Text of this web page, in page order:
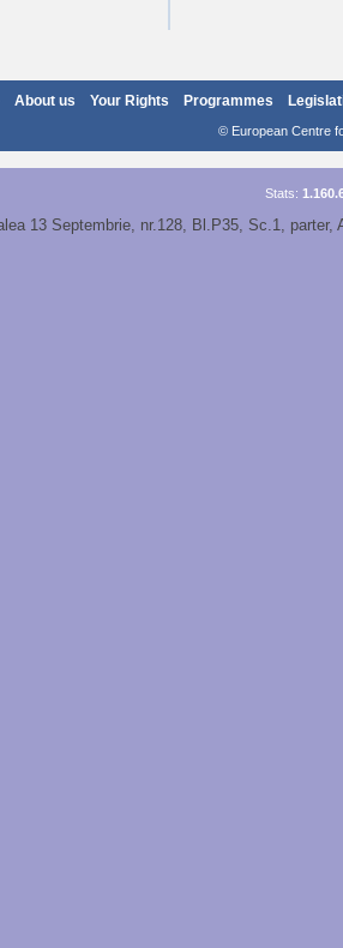
About us Your Rights Programmes
© European Centre
Stats:
13 Septembrie, nr.128, Bl.P35, Sc.1,